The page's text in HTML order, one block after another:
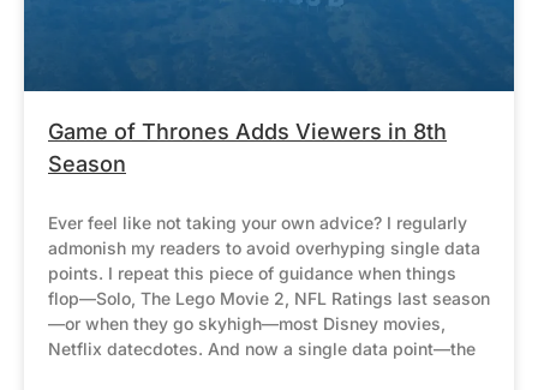
Game of Thrones Adds Viewers in 8th
Season
Ever feel like not taking your own advice? I regularly
admonish my readers to avoid overhyping single data
points. I repeat this piece of guidance when things
flop—Solo, The Lego Movie 2, NFL Ratings last season
—or when they go skyhigh—most Disney movies,
Netflix datecdotes. And now a single data point—the